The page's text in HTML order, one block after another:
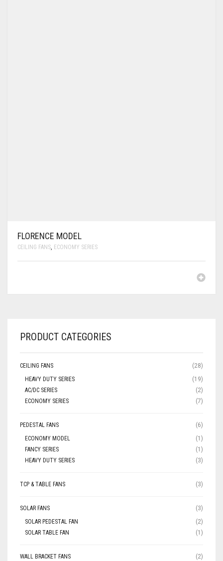
FLORENCE MODEL
CEILING FANS, ECONOMY SERIES
PRODUCT CATEGORIES
CEILING FANS
(28)
HEAVY DUTY SERIES
(19)
AC/DC SERIES
(2)
ECONOMY SERIES
(7)
PEDESTAL FANS
(6)
ECONOMY MODEL
(1)
FANCY SERIES
(1)
HEAVY DUTY SERIES
(3)
TCP & TABLE FANS (3)
SOLAR FANS
(3)
SOLAR PEDESTAL FAN
(2)
SOLAR TABLE FAN
(1)
WALL BRACKET FANS (2)